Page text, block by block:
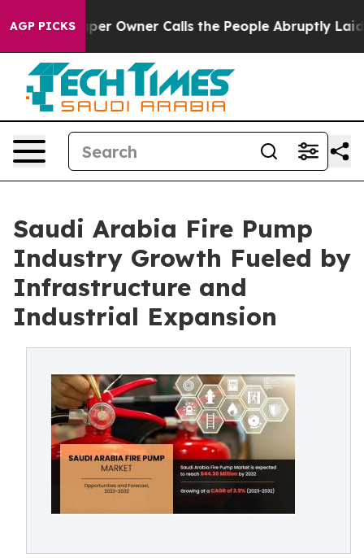
AGP PICKS
Owner Calls the People Abruptly Laid off “Simply a
Saudi Arabia Fire Pump
Industry Growth Fueled by
Infrastructure and
Industrial Expansion